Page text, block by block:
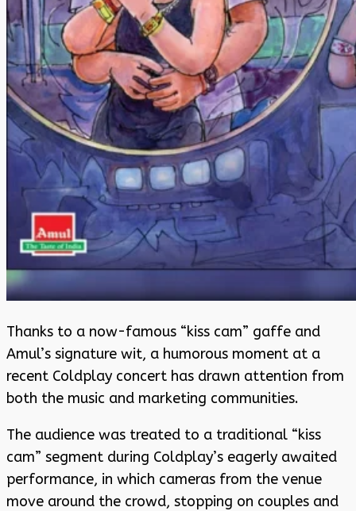
Thanks to a now-famous “kiss cam” gaffe and
Amul’s signature wit, a humorous moment at a
recent Coldplay concert has drawn attention from
both the music and marketing communities.
The audience was treated to a traditional “kiss
cam” segment during Coldplay’s eagerly awaited
performance, in which cameras from the venue
move around the crowd, stopping on couples and